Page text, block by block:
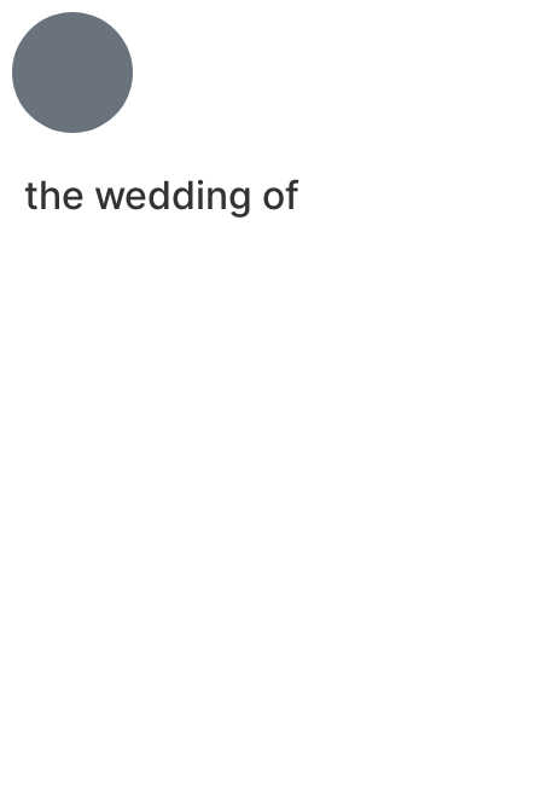
the wedding of